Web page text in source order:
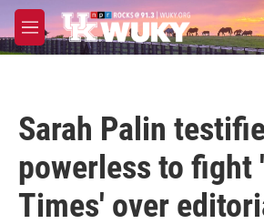
Skip to main content
M
e
Sarah Palin
powerless to fight
Times' over